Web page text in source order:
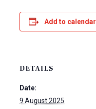
Add to calendar
DETAILS
Date:
9 August 2025